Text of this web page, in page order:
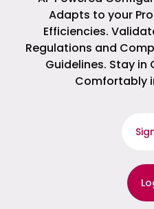
Adapts to your
Efficiencies.
Regulations and
Guidelines. Stay
Comfortably